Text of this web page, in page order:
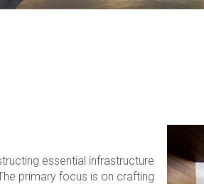
essential infrastructure
primary focus is on crafting